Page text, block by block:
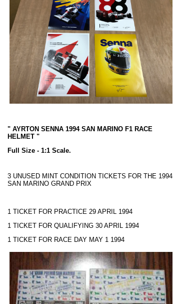
" AYRTON SENNA 1994 SAN MARINO F1 RACE
HELMET "
Full Size - 1:1 Scale.
3 UNUSED MINT CONDITION TICKETS FOR THE 1994
SAN MARINO GRAND PRIX
1 TICKET FOR PRACTICE 29 APRIL 1994
1 TICKET FOR QUALIFYING 30 APRIL 1994
1 TICKET FOR RACE DAY MAY 1 1994